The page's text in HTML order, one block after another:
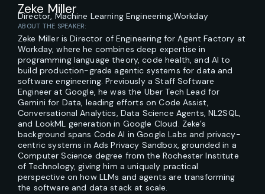
Zeke Miller
Director, Machine Learning Engineering,Workday
ABOUT THE SPEAKER:
Zeke Miller is Director of Engineering for Agent Factory at
Workday, where he combines deep expertise in
programming language theory, code health, and AI to
build production-grade agentic systems for data and
software engineering. Previously a Staff Software
Engineer at Google, he was the Uber Tech Lead for
Gemini for Data, leading efforts on Code Assist,
Conversational Analytics, Data Science Agents, NL2SQL,
and LookML generation in Google Cloud. Zeke’s
background spans Code AI in Google Labs and privacy-
centric systems in Ads Privacy Sandbox, grounded in a
Computer Science degree from the Rochester Institute
of Technology, giving him a uniquely practical
perspective on how LLMs and agents are transforming
the software and data stack at scale.